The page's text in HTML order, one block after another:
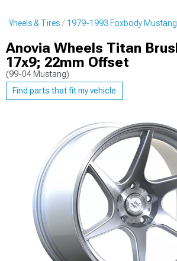
Wheels & Tires 1979-1993 Foxbody
Anovia Wheels Titan
17x9; 22mm Offset
(99-04 Mustang)
Find parts that fit my vehicle